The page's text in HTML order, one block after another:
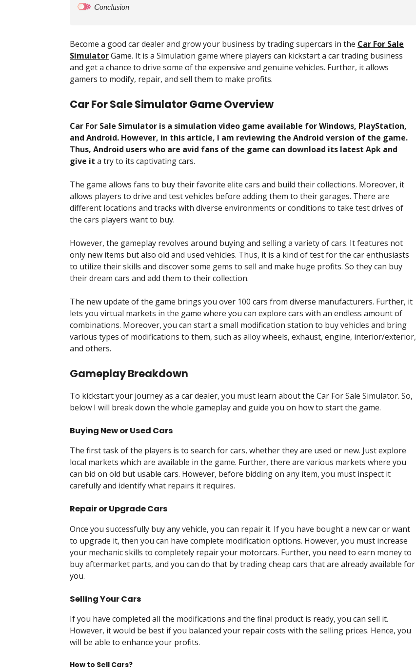
Conclusion
Become a good car dealer and grow your business by trading supercars in the Car For Sale
SimulatorGame. It is a Simulation game where players can kickstart a car trading business
and get a chance to drive some of the expensive and genuine vehicles. Further, it allows
gamers to modify, repair, and sell them to make profits.
Car For Sale Simulator Game Overview
Car For Sale Simulator is a simulation video game available for Windows, PlayStation,
and Android. However, in this article, I am reviewing the Android version of the game.
Thus, Android users who are avid fans of the game can download its latest Apk and
give it a try to its captivating cars.
The game allows fans to buy their favorite elite cars and build their collections. Moreover, it
allows players to drive and test vehicles before adding them to their garages. There are
different locations and tracks with diverse environments or conditions to take test drives of
the cars players want to buy.
However, the gameplay revolves around buying and selling a variety of cars. It features not
only new items but also old and used vehicles. Thus, it is a kind of test for the car enthusiasts
to utilize their skills and discover some gems to sell and make huge profits. So they can buy
their dream cars and add them to their collection.
The new update of the game brings you over 100 cars from diverse manufacturers. Further, it
lets you virtual markets in the game where you can explore cars with an endless amount of
combinations. Moreover, you can start a small modification station to buy vehicles and bring
various types of modifications to them, such as alloy wheels, exhaust, engine, interior/exterior,
and others.
Gameplay Breakdown
To kickstart your journey as a car dealer, you must learn about the Car For Sale Simulator. So,
below I will break down the whole gameplay and guide you on how to start the game.
Buying New or Used Cars
The first task of the players is to search for cars, whether they are used or new. Just explore
local markets which are available in the game. Further, there are various markets where you
can bid on old but usable cars. However, before bidding on any item, you must inspect it
carefully and identify what repairs it requires.
Repair or Upgrade Cars
Once you successfully buy any vehicle, you can repair it. If you have bought a new car or want
to upgrade it, then you can have complete modification options. However, you must increase
your mechanic skills to completely repair your motorcars. Further, you need to earn money to
buy aftermarket parts, and you can do that by trading cheap cars that are already available for
you.
Selling Your Cars
If you have completed all the modifications and the final product is ready, you can sell it.
However, it would be best if you balanced your repair costs with the selling prices. Hence, you
will be able to enhance your profits.
How to Sell Cars?